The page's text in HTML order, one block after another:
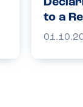
to a